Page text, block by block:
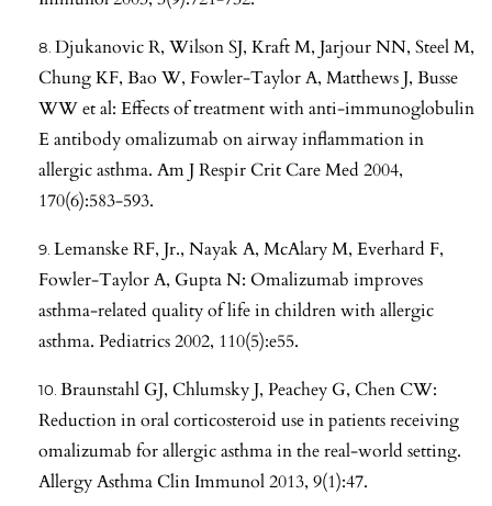
Djukanovic R, Wilson SJ, Kraft M, Jarjour NN, Steel M,
Chung KF, Bao W, Fowler-Taylor A, Matthews J, Busse
WW et al: Effects of treatment with anti-immunoglobulin
E antibody omalizumab on airway inflammation in
allergic asthma. Am J Respir Crit Care Med 2004,
170(6):583-593.
Lemanske RF, Jr., Nayak A, McAlary M, Everhard F,
Fowler-Taylor A, Gupta N: Omalizumab improves
asthma-related quality of life in children with allergic
asthma. Pediatrics 2002, 110(5):e55.
Braunstahl GJ, Chlumsky J, Peachey G, Chen CW:
Reduction in oral corticosteroid use in patients receiving
omalizumab for allergic asthma in the real-world setting.
Allergy Asthma Clin Immunol 2013, 9(1):47.